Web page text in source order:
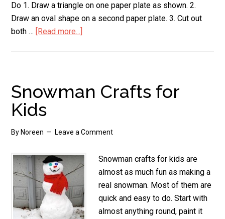
Do 1. Draw a triangle on one paper plate as shown. 2.
Draw an oval shape on a second paper plate. 3. Cut out
both … [Read more...]
Snowman Crafts for
Kids
By Noreen Leave a Comment
Snowman crafts for kids are
almost as much fun as making a
real snowman. Most of them are
quick and easy to do. Start with
almost anything round, paint it